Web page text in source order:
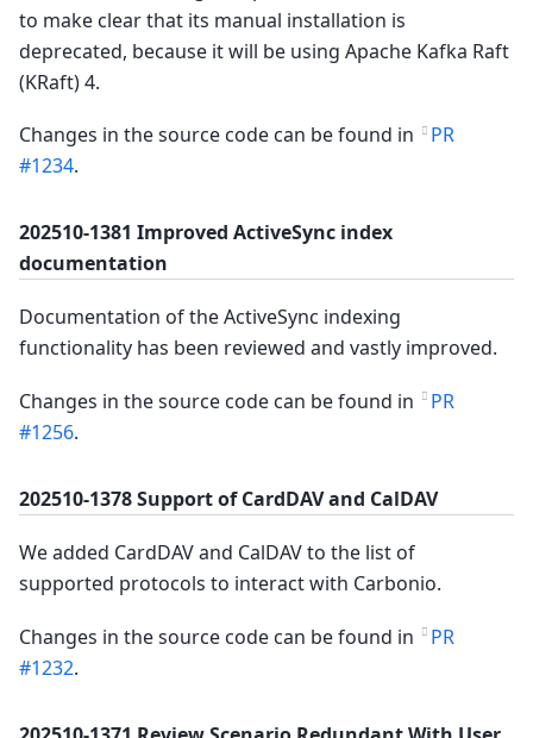
to make clear that its manual installation is
deprecated, because it will be using Apache Kafka Raft
(KRaft) 4.
Changes in the source code can be found in
PR
#1234.
202510-1381 Improved ActiveSync index
documentation
Documentation of the ActiveSync indexing
functionality has been reviewed and vastly improved.
Changes in the source code can be found in
PR
#1256.
202510-1378 Support of CardDAV and CalDAV
We added CardDAV and CalDAV to the list of
supported protocols to interact with Carbonio.
Changes in the source code can be found in
PR
#1232.